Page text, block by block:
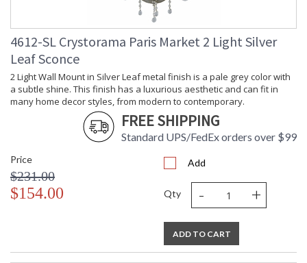
history, knowledge, and legacy of stellar craftsmanship, and
then embraces modern shapes, inspirations, and materials.
From traditional all-crystal designs, to princess mini
chandeliers, to even transitional lighting collections,
Crystorama offers styles that will match any decor and are
always in fashion.
CSA Listed
4612-SL Crystorama Paris Market 2 Light Silver
Leaf Sconce
2 Light Wall Mount in Silver Leaf metal finish is a pale grey color with
a subtle shine. This finish has a luxurious aesthetic and can fit in
many home decor styles, from modern to contemporary.
FREE SHIPPING
Standard UPS/FedEx orders over $99
Price
$231.00
$154.00
Add
Qty - +
ADD TO CART